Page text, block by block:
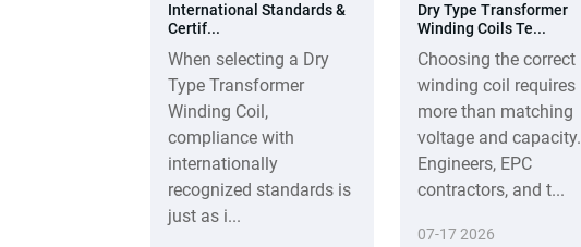
International Standards &
Certif...
When selecting a Dry
Type Transformer
Winding Coil,
compliance with
internationally
recognized standards is
just as i...
Dry Type Transformer
Winding Coils Te...
Choosing the correct
winding coil requires
more than matching
voltage and capacity.
Engineers, EPC
contractors, and t...
07-17 2026